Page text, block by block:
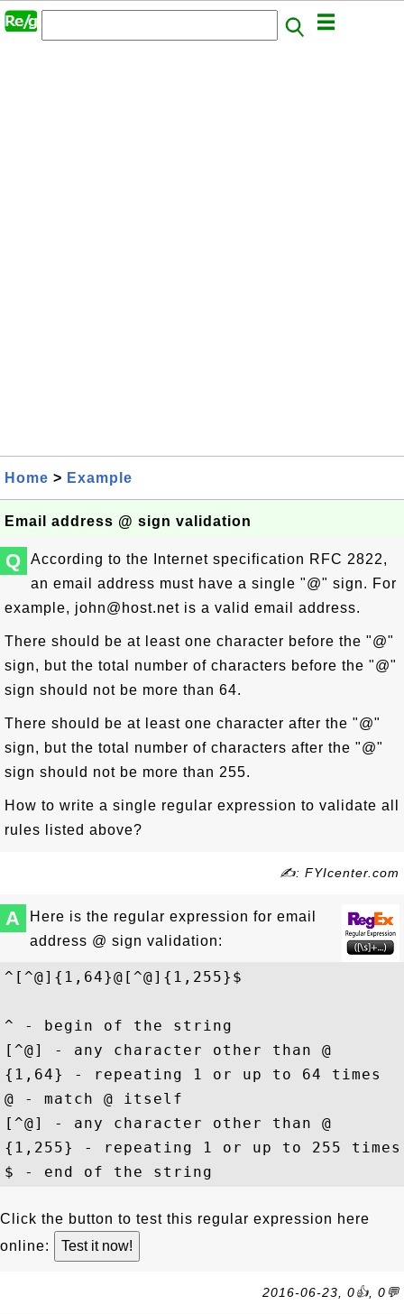
Home > Example
Email address @ sign validation
Q
According to the Internet specification RFC 2822,
an email address must have a single "@" sign. For
example, john@host.net is a valid email address.
There should be at least one character before the "@"
sign, but the total number of characters before the "@"
sign should not be more than 64.
There should be at least one character after the "@"
sign, but the total number of characters after the "@"
sign should not be more than 255.
How to write a single regular expression to validate all
rules listed above?
✍: FYIcenter.com
A
Here is the regular expression for email
address @ sign validation:
^[^@]{1,64}@[^@]{1,255}$
^ - begin of the string
[^@] - any character other than @
{1,64} - repeating 1 or up to 64 times
@ - match @ itself
[^@] - any character other than @
{1,255} - repeating 1 or up to 255 times
Click the button to test this regular expression here
online:
2016-06-23, 0👍, 0💬